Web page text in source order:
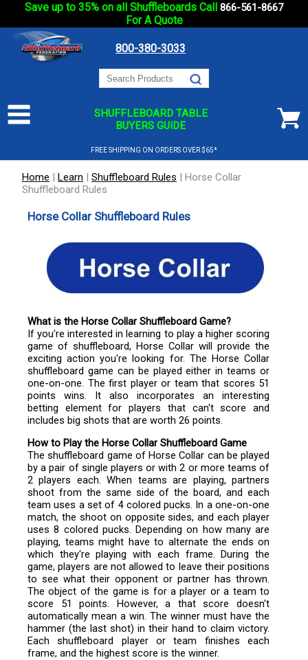
Save up to 35% on all Shuffleboards Call 866-561-8667
For A Quote
800-380-3033
SHUFFLEBOARD TABLE
BUYERS GUIDE
FREE SHIPPING ON ORDERS OVER $65*
Home | Learn | Shuffleboard Rules | Horse Collar
Shuffleboard Rules
Horse Collar Shuffleboard Rules
What is the Horse Collar Shuffleboard Game?
If you're interested in learning to play a higher scoring
game of shuffleboard, Horse Collar will provide the
exciting action you're looking for. The Horse Collar
shuffleboard game can be played either in teams or
one-on-one. The first player or team that scores 51
points wins. It also incorporates an interesting
betting element for players that can't score and
includes big shots that are worth 26 points.
How to Play the Horse Collar Shuffleboard Game
The shuffleboard game of Horse Collar can be played
by a pair of single players or with 2 or more teams of
2 players each. When teams are playing, partners
shoot from the same side of the board, and each
team uses a set of 4 colored pucks. In a one-on-one
match, the shoot on opposite sides, and each player
uses 8 colored pucks. Depending on how many are
playing, teams might have to alternate the ends on
which they're playing with each frame. During the
game, players are not allowed to leave their positions
to see what their opponent or partner has thrown.
The object of the game is for a player or a team to
score 51 points. However, a that score doesn't
automatically mean a win. The winner must have the
hammer (the last shot) in their hand to claim victory.
Each shuffleboard player or team finishes each
frame, and the highest score is the winner.